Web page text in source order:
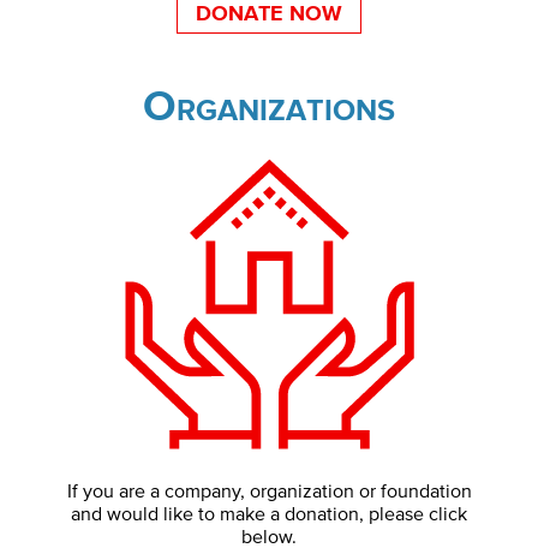
DONATE NOW
Organizations
If you are a company, organization or foundation
and would like to make a donation, please click
below.